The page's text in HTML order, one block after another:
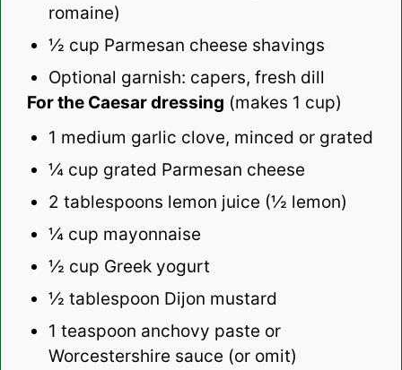
romaine)
½ cup Parmesan cheese shavings
Optional garnish: capers, fresh dill
For the Caesar dressing (makes 1 cup)
1 medium garlic clove, minced or grated
¼ cup grated Parmesan cheese
2 tablespoons lemon juice (½ lemon)
¼ cup mayonnaise
½ cup Greek yogurt
½ tablespoon Dijon mustard
1 teaspoon anchovy paste or
Worcestershire sauce (or omit)